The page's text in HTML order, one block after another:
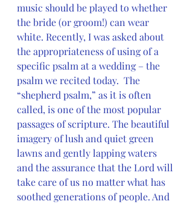
music should be played to whether
the bride (or groom!) can wear
white. Recently, I was asked about
the appropriateness of using of a
specific psalm at a wedding – the
psalm we recited today.  The
“shepherd psalm,” as it is often
called, is one of the most popular
passages of scripture. The beautiful
imagery of lush and quiet green
lawns and gently lapping waters
and the assurance that the Lord will
take care of us no matter what has
soothed generations of people. And